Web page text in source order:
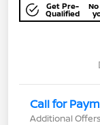
Get Pre-
Qualified
Call for
Additional